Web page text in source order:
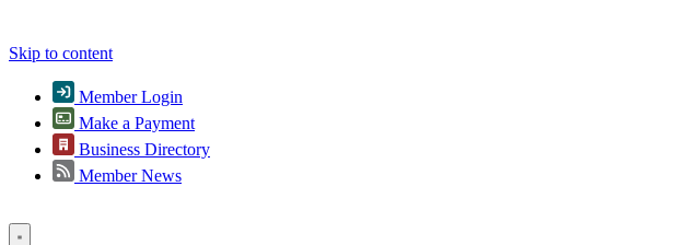
Skip to content
Member Login
Make a Payment
Business Directory
Member News